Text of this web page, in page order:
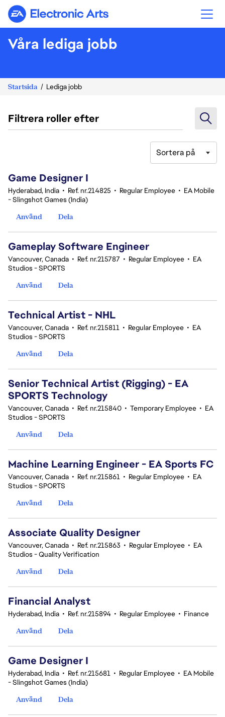
Electronic Arts
Våra lediga jobb
Startsida Lediga jobb
Filtrera roller efter
Sortera på
Game Designer I
Hyderabad, India • Ref. nr.214825 • Regular Employee • EA Mobile
- Slingshot Games (India)
Använd
Dela
Gameplay Software Engineer
Vancouver, Canada • Ref. nr.215787 • Regular Employee • EA
Studios - SPORTS
Använd
Dela
Technical Artist - NHL
Vancouver, Canada • Ref. nr.215811 • Regular Employee • EA
Studios - SPORTS
Använd
Dela
Senior Technical Artist (Rigging) - EA
SPORTS Technology
Vancouver, Canada • Ref. nr.215840 • Temporary Employee • EA
Studios - SPORTS
Använd
Dela
Machine Learning Engineer - EA Sports FC
Vancouver, Canada • Ref. nr.215861 • Regular Employee • EA
Studios - SPORTS
Använd
Dela
Associate Quality Designer
Vancouver, Canada • Ref. nr.215863 • Regular Employee • EA
Studios - Quality Verification
Använd
Dela
Financial Analyst
Hyderabad, India • Ref. nr.215894 • Regular Employee • Finance
Använd
Dela
Game Designer I
Hyderabad, India • Ref. nr.215681 • Regular Employee • EA Mobile
- Slingshot Games (India)
Använd
Dela